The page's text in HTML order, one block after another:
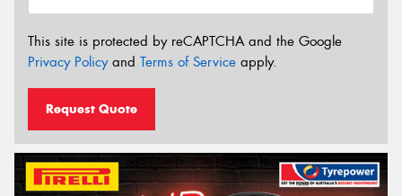
This site is protected by reCAPTCHA and the Google
Privacy Policyand Terms of Service apply.
Request Quote